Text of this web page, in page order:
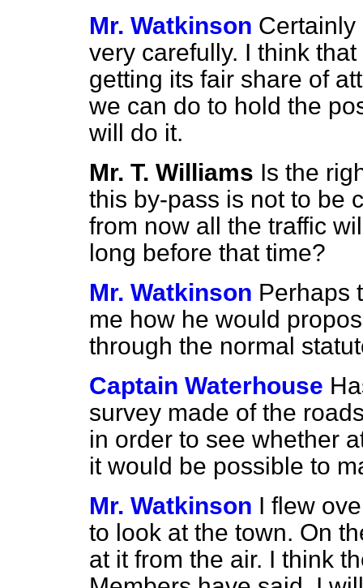
Mr. Watkinson Certainly
very carefully. I think
getting its fair share of
we can do to hold the
will do it.
Mr. T. Williams Is the
this by-pass is not to be
from now all the traffic
long before that time?
Mr. Watkinson Perhaps
me how he would
through the normal
Captain Waterhouse
survey made of the
in order to see whether
it would be possible to
Mr. Watkinson I flew
to look at the town. On
at it from the air. I think